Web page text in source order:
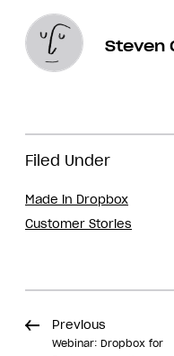
Filed Under
Made in Dropbox
Customer Stories
Steven
Previous
Webinar: Dropbox for